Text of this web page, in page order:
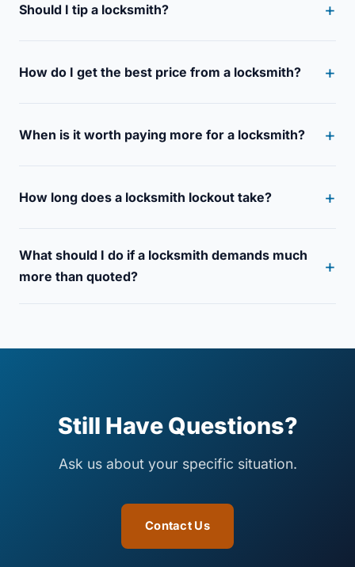
Should I tip a locksmith?
How do I get the best price from a locksmith?
When is it worth paying more for a locksmith?
How long does a locksmith lockout take?
What should I do if a locksmith demands much
more than quoted?
Still Have Questions?
Ask us about your specific situation.
Contact Us